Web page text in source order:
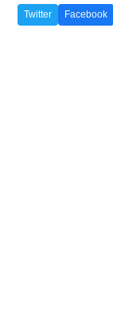
Twitter Facebook